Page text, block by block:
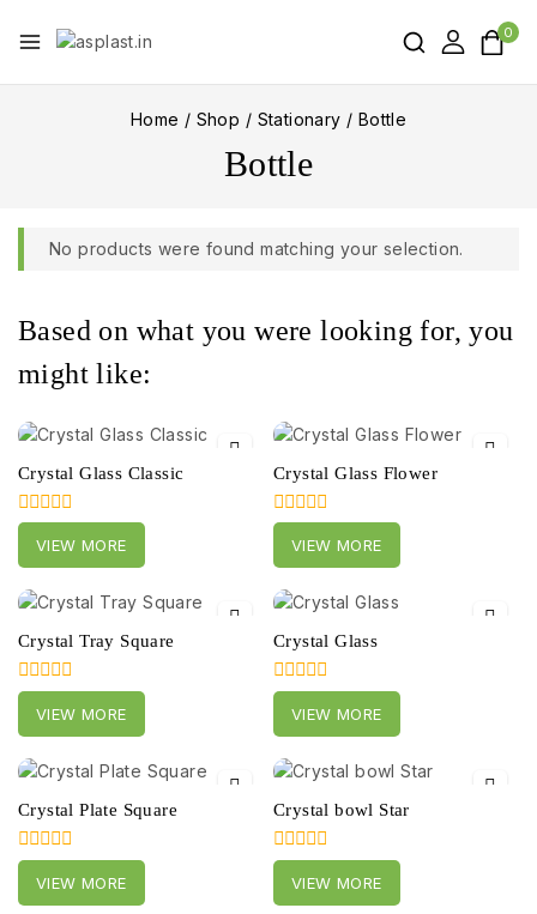
0
Home / Shop / Stationary / Bottle
Bottle
No products were found matching your selection.
Based on what you were looking for, you
might like:
Crystal Glass Classic
0
out
of
VIEW MORE
Crystal Glass Flower
0
out
of
VIEW MORE
Crystal Tray Square
0
out
of
VIEW MORE
Crystal Glass
0
out
of
VIEW MORE
Crystal Plate Square
0
out
of
VIEW MORE
Crystal bowl Star
0
out
of
VIEW MORE